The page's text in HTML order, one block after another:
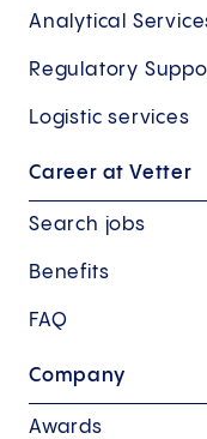
Analytical
Regulatory
Logistic services
Career at Vetter
Search jobs
Benefits
FAQ
Company
Awards